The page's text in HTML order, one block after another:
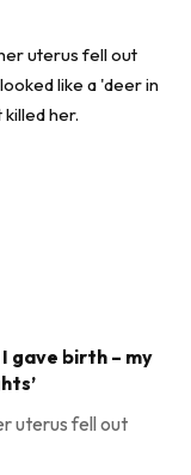
gave birth – my
uterus fell out